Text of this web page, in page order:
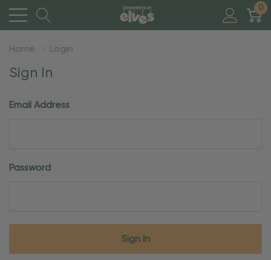
0
Home Login
Sign In
Email Address
Password